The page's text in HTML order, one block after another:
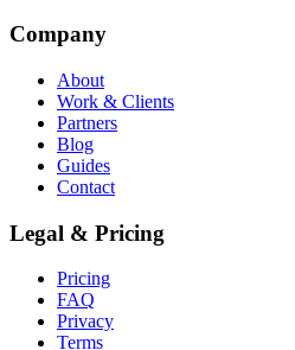
Company
About
Work & Clients
Partners
Blog
Guides
Contact
Legal & Pricing
Pricing
FAQ
Privacy
Terms